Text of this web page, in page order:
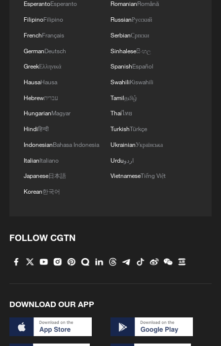
EsperantoEsperanto
FilipinoFilipino
FrenchFrançais
GermanDeutsch
GreekΕλληνικά
HausaHausa
Hebrewעברית
HungarianMagyar
Hindiहिन्दी
IndonesianBahasa Indonesia
ItalianItaliano
Japanese日本語
Korean한국어
RomanianRomână
RussianРусский
SerbianСрпски
Sinhaleseසිංහල
SpanishEspañol
SwahiliKiswahili
Tamilதமிழ்
Thaiไทย
TurkishTürkçe
UkrainianУкраїнська
Urduاردو
VietnameseTiếng Việt
FOLLOW CGTN
DOWNLOAD OUR APP